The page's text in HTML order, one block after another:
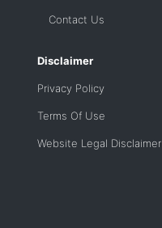
Contact Us
Disclaimer
Privacy Policy
Terms Of Use
Website Legal Disclaimer